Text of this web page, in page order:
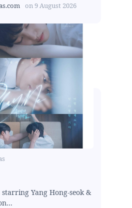
on9 August 2026
Yang Hong-seok &